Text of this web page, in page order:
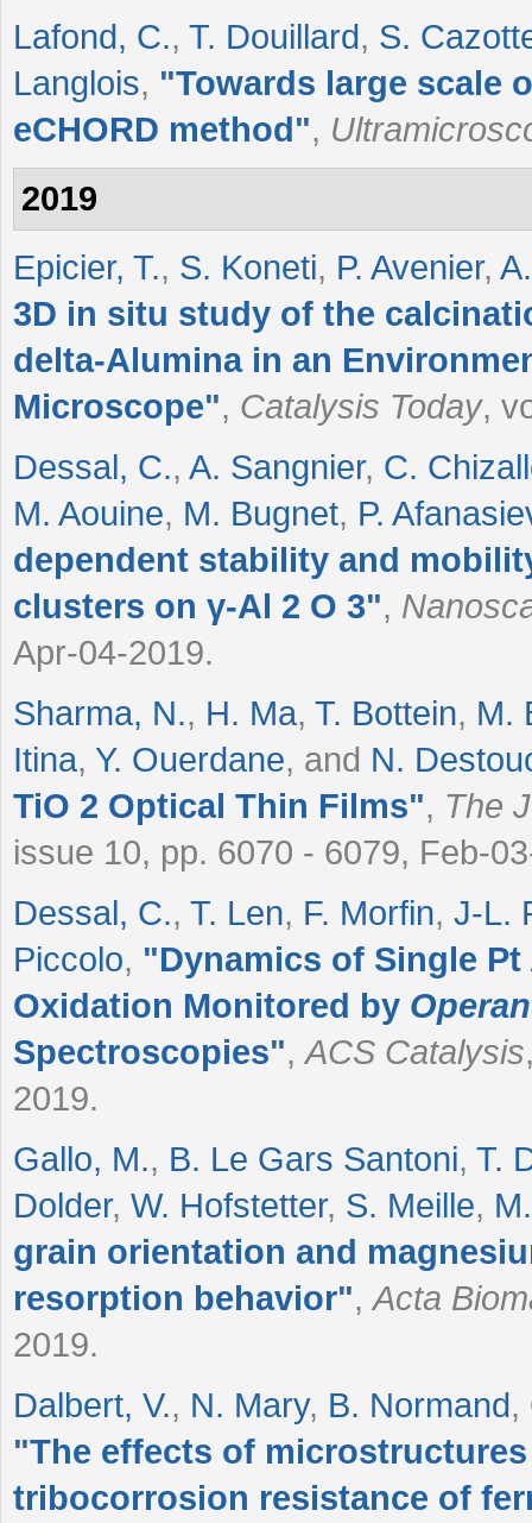
Lafond, C., T. Douillard, S.
Langlois, "Towards large scale
eCHORD method",
2019
Epicier, T., S. Koneti, P. Avenier,
3D in situ study of the
delta-Alumina in an
Microscope", Catalysis Today,
Dessal, C., A. Sangnier, C.
M. Aouine, M. Bugnet, P.
dependent stability and
clusters on γ-Al 2 O 3",
Apr-04-2019.
Sharma, N., H. Ma, T. Bottein, M.
Itina, Y. Ouerdane, and N.
TiO 2 Optical Thin Films", The
issue 10, pp. 6070 - 6079, Feb-
Dessal, C., T. Len, F. Morfin, J-L.
Piccolo, "Dynamics of Single
Oxidation Monitored by
Spectroscopies",ACS Catalysis
2019.
Gallo, M., B. Le Gars Santoni, T.
Dolder, W. Hofstetter, S. Meille,
grain orientation and
resorption behavior",Acta
2019.
Dalbert, V., N. Mary, B. Normand,
"The effects of
tribocorrosion resistance of